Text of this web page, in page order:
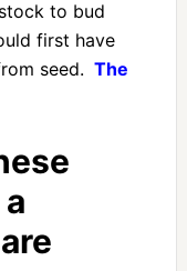
to bud
first have
seed. The